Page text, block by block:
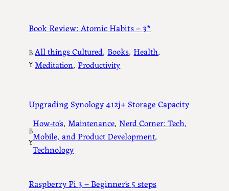
Book Review: Atomic Habits – 3*
B
Y
All things Cultured, Books, Health
Meditation, Productivity
Upgrading Synology 412j+ Storage Capacity
B
Y
How-to’s, Maintenance, Nerd Corner: Tech,
Mobile, and Product Development
Technology
Raspberry Pi 3 – Beginner’s 5 steps